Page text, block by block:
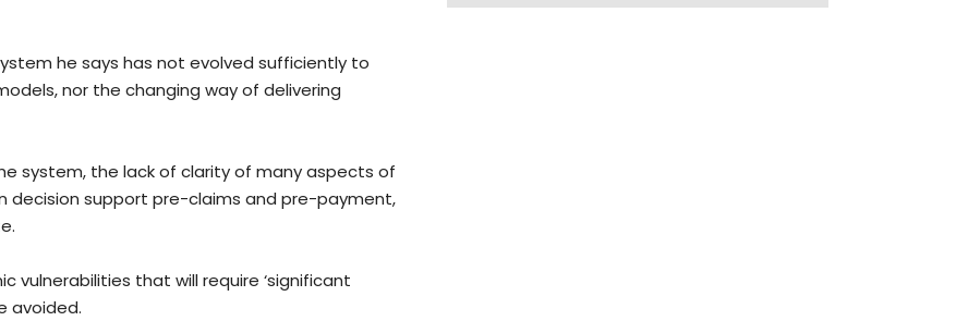
he says has not evolved sufficiently to
nor the changing way of delivering
system, the lack of clarity of many aspects of
decision support pre-claims and pre-payment,
vulnerabilities that will require ‘significant
avoided.